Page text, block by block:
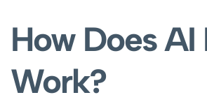
How Does
Work?